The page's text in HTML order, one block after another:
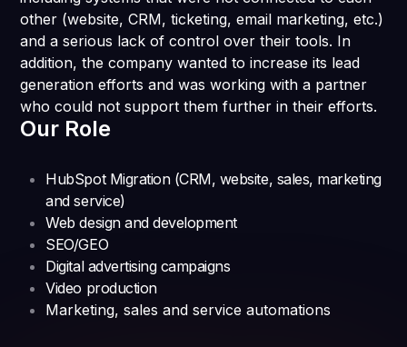
other (website, CRM, ticketing, email marketing, etc.)
and a serious lack of control over their tools. In
addition, the company wanted to increase its lead
generation efforts and was working with a partner
who could not support them further in their efforts.
Our Role
HubSpot Migration (CRM, website, sales, marketing
and service)
Web design and development
SEO/GEO
Digital advertising campaigns
Video production
Marketing, sales and service automations